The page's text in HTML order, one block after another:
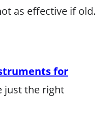
as effective if old.
for
just the right